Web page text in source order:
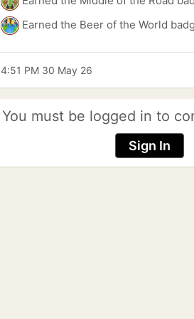
Earned the Beer of the World
4:51 PM 30 May 26
You must be logged in to
Sign In